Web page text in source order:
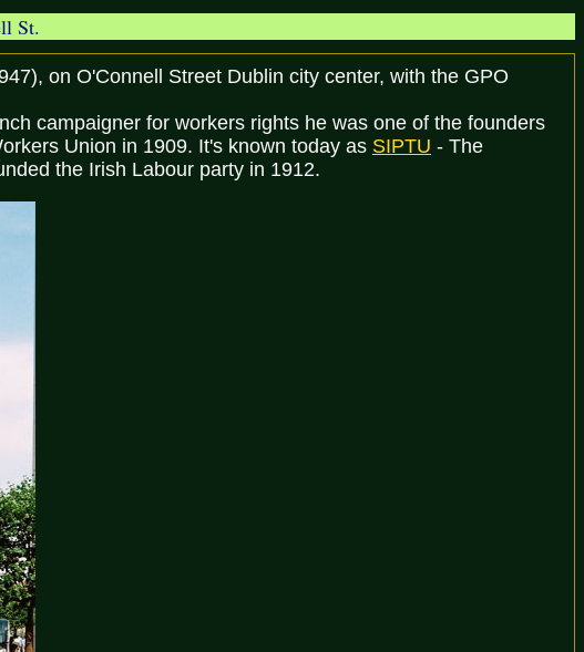
St.
on O'Connell Street Dublin city center, with the GPO
campaigner for workers rights he was one of the founders
Union in 1909. It's known today as SIPTU - The
the Irish Labour party in 1912.